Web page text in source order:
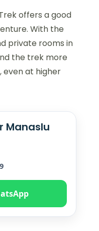
offers a good
With the
private rooms in
the trek more
at higher
Manaslu